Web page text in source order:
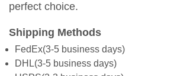
perfect choice.
Shipping Methods
FedEx(3-5 business days)
DHL(3-5 business days)